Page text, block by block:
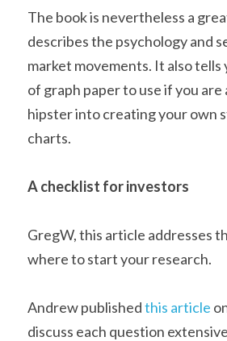
The book is nevertheless a
describes the psychology and
market movements. It also tells
of graph paper to use if you are
hipster into creating your own
charts.
A checklist for investors
GregW, this article addresses
where to start your research.
Andrew published this article
discuss each question